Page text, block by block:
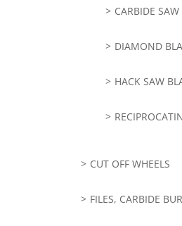
CARBIDE SAW
DIAMOND
HACK SAW
CUT OFF WHEELS
FILES, CARBIDE